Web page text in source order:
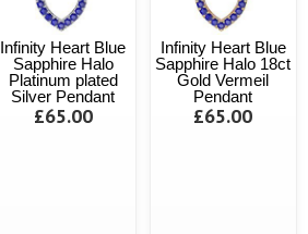
Infinity Heart Blue
Sapphire Halo
Platinum plated
Silver Pendant
£65.00
Infinity Heart Blue
Sapphire Halo 18ct
Gold Vermeil
Pendant
£65.00